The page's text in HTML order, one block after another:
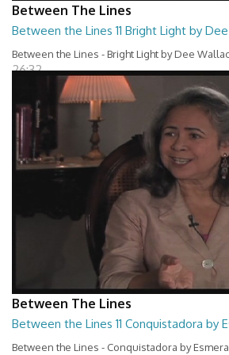
Between The Lines
Between the Lines 11 Bright Light by
Between the Lines - Bright Light by Dee
26:32
Between The Lines
Between the Lines 11 Conquistadora by
Between the Lines - Conquistadora by